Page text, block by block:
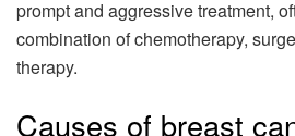
prompt and aggressive treatment,
combination of chemotherapy,
therapy.
Causes of breast